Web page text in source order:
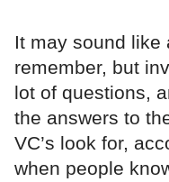
It may sound like
remember, but
lot of questions,
the answers to
VC’s look for,
when people